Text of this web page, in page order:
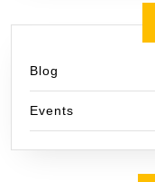
Blog
Events